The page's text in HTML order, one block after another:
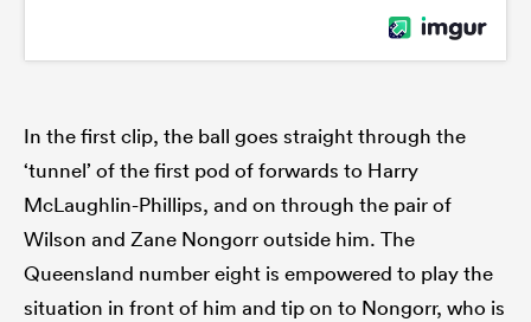
In the first clip, the ball goes straight through the
‘tunnel’ of the first pod of forwards to Harry
McLaughlin-Phillips, and on through the pair of
Wilson and Zane Nongorr outside him. The
Queensland number eight is empowered to play the
situation in front of him and tip on to Nongorr, who is